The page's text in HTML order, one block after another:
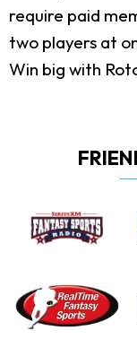
require paid
two players at
Win big with